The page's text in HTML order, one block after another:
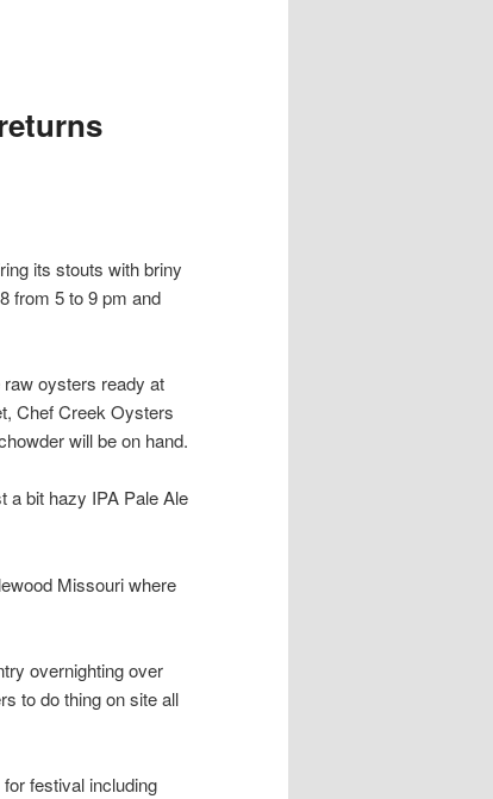
its stouts with briny
from 5 to 9 pm and
oysters ready at
Chef Creek Oysters
will be on hand.
a bit hazy IPA Pale Ale
Missouri where
overnighting over
to do thing on site all
festival including